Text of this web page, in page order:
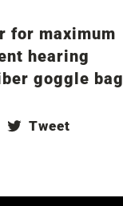
for maximum
hearing
goggle bag
ShareTweet